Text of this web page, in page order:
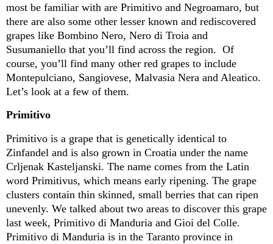
most be familiar with are Primitivo and Negroamaro, but
there are also some other lesser known and rediscovered
grapes like Bombino Nero, Nero di Troia and
Susumaniello that you’ll find across the region. Of
course, you’ll find many other red grapes to include
Montepulciano, Sangiovese, Malvasia Nera and Aleatico.
Let’s look at a few of them.
Primitivo
Primitivo is a grape that is genetically identical to
Zinfandel and is also grown in Croatia under the name
Crljenak Kasteljanski. The name comes from the Latin
word Primitivus, which means early ripening. The grape
clusters contain thin skinned, small berries that can ripen
unevenly. We talked about two areas to discover this grape
last week, Primitivo di Manduria and Gioi del Colle.
Primitivo di Manduria is in the Taranto province in